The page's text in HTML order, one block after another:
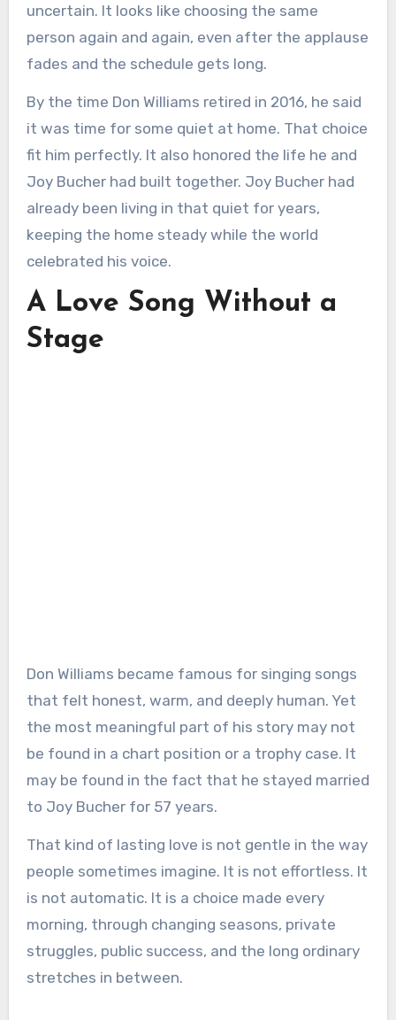
uncertain. It looks like choosing the same
person again and again, even after the applause
fades and the schedule gets long.
By the time Don Williams retired in 2016, he said
it was time for some quiet at home. That choice
fit him perfectly. It also honored the life he and
Joy Bucher had built together. Joy Bucher had
already been living in that quiet for years,
keeping the home steady while the world
celebrated his voice.
A Love Song Without a
Stage
Don Williams became famous for singing songs
that felt honest, warm, and deeply human. Yet
the most meaningful part of his story may not
be found in a chart position or a trophy case. It
may be found in the fact that he stayed married
to Joy Bucher for 57 years.
That kind of lasting love is not gentle in the way
people sometimes imagine. It is not effortless. It
is not automatic. It is a choice made every
morning, through changing seasons, private
struggles, public success, and the long ordinary
stretches in between.